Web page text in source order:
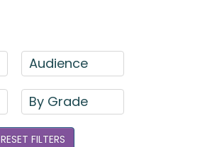
Audience
By Grade
RESET FILTERS